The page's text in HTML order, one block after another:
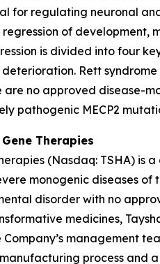
for regulating neuronal
of development,
is divided into four
Rett
are no approved disease-
pathogenic MECP2
Therapies
(Nasdaq: TSHA)
monogenic diseases of
disorder with no
medicines,
Company’s management
process and